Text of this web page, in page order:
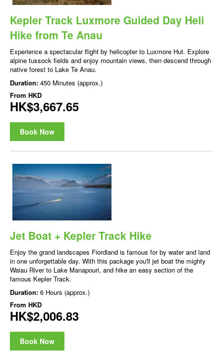
Kepler Track Luxmore Guided Day Heli
Hike from Te Anau
Experience a spectacular flight by helicopter to Luxmore Hut. Explore
alpine tussock fields and enjoy mountain views, then descend through
native forest to Lake Te Anau.
Duration: 450 Minutes (approx.)
From HKD
HK$3,667.65
Book Now
Jet Boat + Kepler Track Hike
Enjoy the grand landscapes Fiordland is famous for by water and land
in one unforgettable day. With this package you'll jet boat the mighty
Waiau River to Lake Manapouri, and hike an easy section of the
famous Kepler Track.
Duration: 6 Hours (approx.)
From HKD
HK$2,006.83
Book Now